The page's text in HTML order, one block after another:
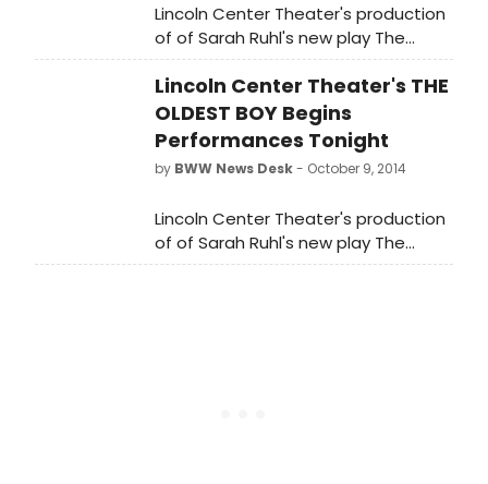
Lincoln Center Theater's production
of of Sarah Ruhl's new play The
Oldest Boy, directed by Rebecca
Taichman, opens tonight, November
3 in the Mitzi E. Newhouse Theater
(150 West 65 Street).
Lincoln Center Theater's THE
OLDEST BOY Begins
Performances Tonight
by BWW News Desk- October 9, 2014
Lincoln Center Theater's production
of of Sarah Ruhl's new play The
Oldest Boy, directed by Rebecca